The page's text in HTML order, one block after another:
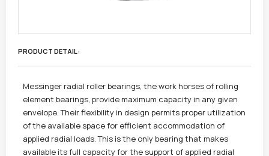
PRODUCT DETAIL :
Messinger radial roller bearings, the work horses of rolling
element bearings, provide maximum capacity in any given
envelope. Their flexibility in design permits proper utilization
of the available space for efficient accommodation of
applied radial loads. This is the only bearing that makes
available its full capacity for the support of applied radial